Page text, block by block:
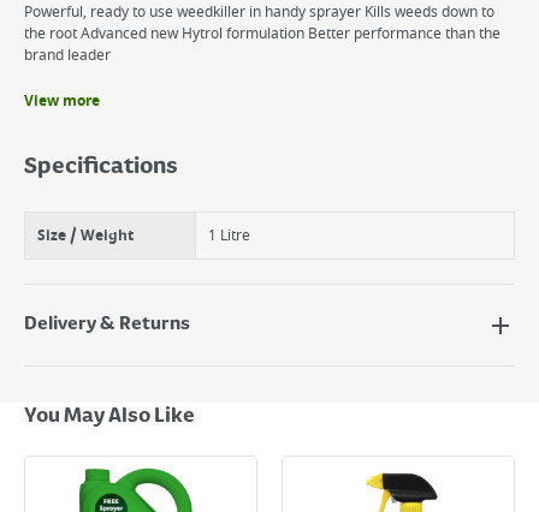
Powerful, ready to use weedkiller in handy sprayer Kills weeds down to
the root Advanced new Hytrol formulation Better performance than the
brand leader
Extra strength weedkiller rtu
Ready to use formulation
View more
Specifications
Size / Weight 1 Litre
Delivery & Returns
Next Day Delivery - €7.95*
Standard Delivery - €5.95 (2–3 working days)
Large Item Delivery - €15 (2–3 working days)
Bulky Item Delivery - €55 (up to 5 working days
You May Also Like